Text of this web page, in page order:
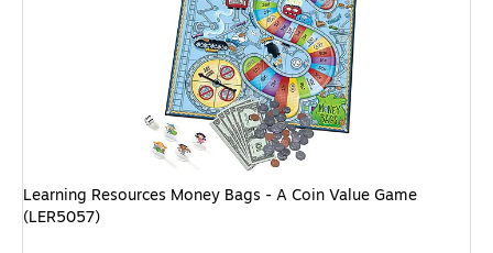
Learning Resources Money Bags - A Coin Value Game
(LER5057)